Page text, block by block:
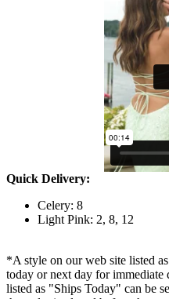
Quick Delivery:
Celery: 8
Light Pink: 2, 8, 12
*A style on our web site listed
today or next day for
listed as "Ships Today" can be